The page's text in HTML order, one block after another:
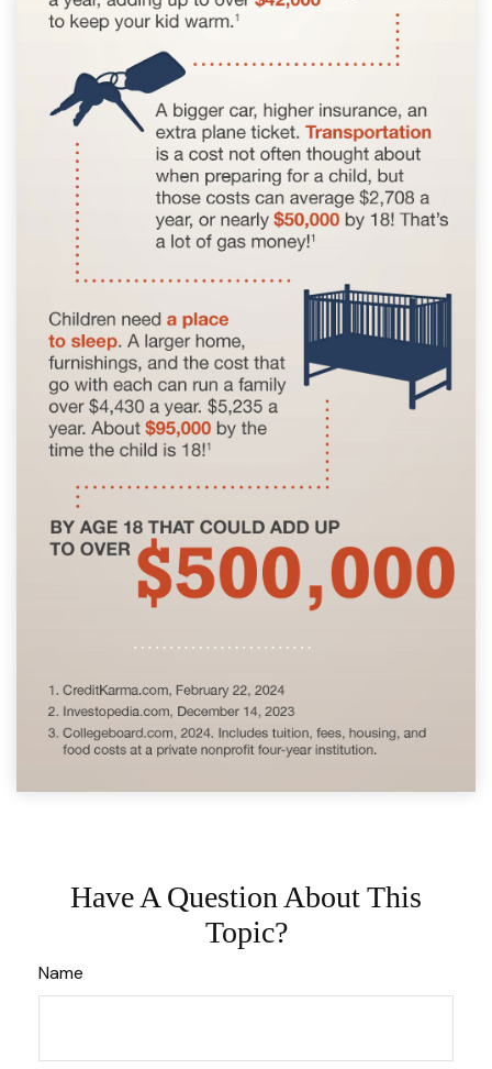
Have A Question About This
Topic?
Name